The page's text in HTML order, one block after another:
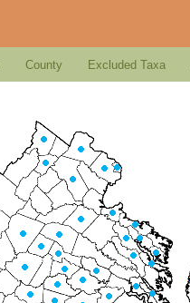
County Excluded Taxa